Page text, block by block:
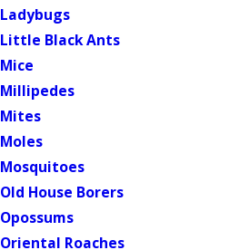
Ladybugs
Little Black Ants
Mice
Millipedes
Mites
Moles
Mosquitoes
Old House Borers
Opossums
Oriental Roaches